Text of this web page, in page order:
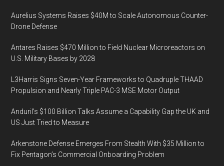
Aurelius Systems Raises $40M to Scale Autonomous Counter-
Drone Defense
Antares Raises $470 Million to Field Nuclear Microreactors on
U.S. Military Bases by 2028
L3Harris Signs Seven-Year Frameworks to Quadruple THAAD
Propulsion and Nearly Triple PAC-3 MSE Motor Output
Anduril’s $100 Billion Talks Assume a Capability Gap the UK and
US Just Tried to Measure
Arkenstone Defense Emerges From Stealth With $35 Million to
Fix Pentagon’s Commercial Onboarding Problem